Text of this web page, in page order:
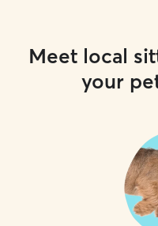
Meet local
your